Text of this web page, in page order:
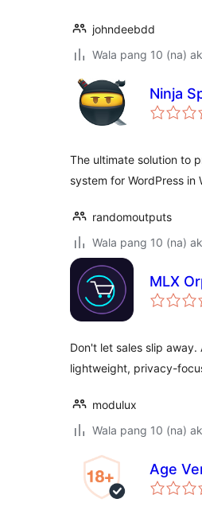
johndeebdd
Wala pang 10 (na)
Ninja
The ultimate solution to
system for WordPress in
randomoutputs
Wala pang 10 (na)
MLX
Don't let sales slip
lightweight, privacy-
modulux
Wala pang 10 (na)
Age